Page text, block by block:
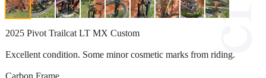
2025 Pivot Trailcat LT MX Custom
Excellent condition. Some minor cosmetic marks from riding.
Carbon Frame